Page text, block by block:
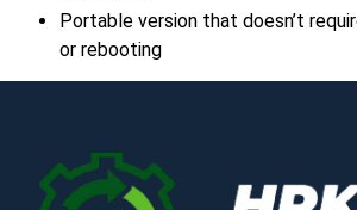
Portable version that doesn’t
or rebooting